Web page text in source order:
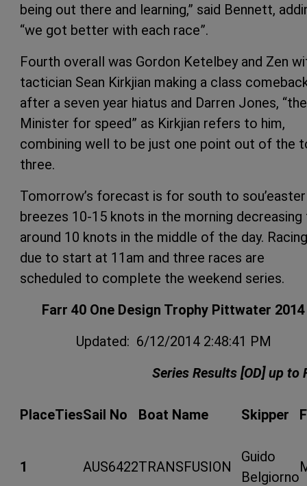
being out there and learning,” said Bennett,
“we got better with each race”.
Fourth overall was Gordon Ketelbey and Zen
tactician Sean Kirkjian making a class
after a seven year hiatus and Darren Jones, “the
Minister for speed” as Kirkjian refers to him,
combining well to be just one point out of the
three.
Tomorrow’s forecast is for south to
breezes 10-15 knots in the morning
around 10 knots in the middle of the day.
due to start at 11am and three races are
scheduled to complete the weekend series.
Farr 40 One Design Trophy Pittwater 2014
Updated: 6/12/2014 2:48:41 PM
Series Results [OD] up to
PlaceTiesSail No Boat Name Skipper
1 AUS6422TRANSFUSION
Guido
Belgiorno